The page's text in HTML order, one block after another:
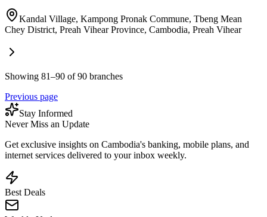
Kandal Village, Kampong Pronak Commune, Tbeng Mean
Chey District, Preah Vihear Province, Cambodia, Preah Vihear
Showing 81–90 of 90 branches
Previous page
Stay Informed
Never Miss an Update
Get exclusive insights on Cambodia's banking, mobile plans, and
internet services delivered to your inbox weekly.
Best Deals